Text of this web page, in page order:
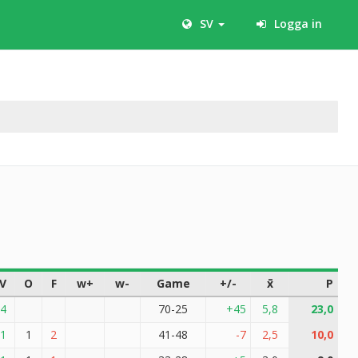
SV Logga in
V O F w+ w- Game +/- x̄
P
4 70-25 +45 5,8
23,0
1 1 2 41-48 -7 2,5
10,0